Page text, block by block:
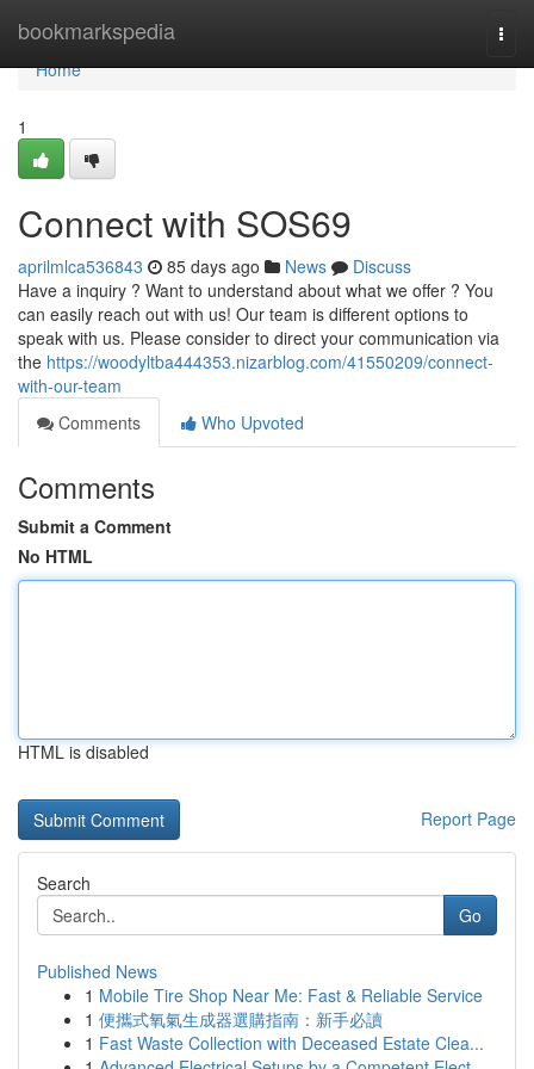
bookmarkspedia
Home
Home
1
Connect with SOS69
aprilmlca536843 85 days ago News
Discuss
Have a inquiry ? Want to understand about what we offer ? You
can easily reach out with us! Our team is different options to
speak with us. Please consider to direct your communication via
the https://woodyltba444353.nizarblog.com/41550209/connect-
with-our-team
Comments
Who Upvoted
Comments
Submit a Comment
No HTML
HTML is disabled
Report Page
Search
Go
Published News
1 Mobile Tire Shop Near Me: Fast & Reliable Service
1 便攜式氧氣生成器選購指南：新手必讀
1 Fast Waste Collection with Deceased Estate Clea...